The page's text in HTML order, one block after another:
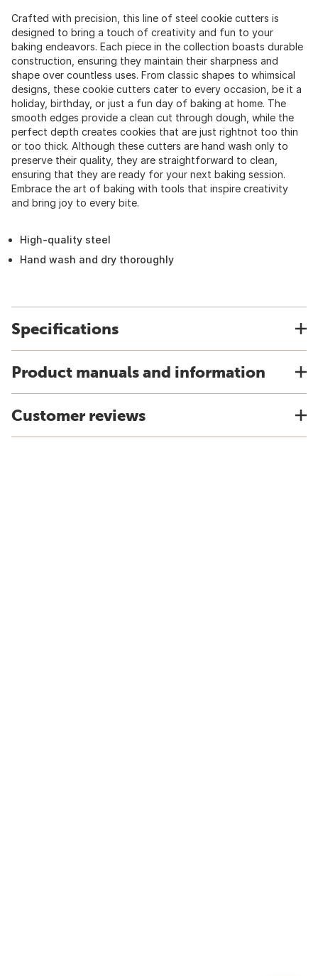
Crafted with precision, this line of steel cookie cutters is
designed to bring a touch of creativity and fun to your
baking endeavors. Each piece in the collection boasts durable
construction, ensuring they maintain their sharpness and
shape over countless uses. From classic shapes to whimsical
designs, these cookie cutters cater to every occasion, be it a
holiday, birthday, or just a fun day of baking at home. The
smooth edges provide a clean cut through dough, while the
perfect depth creates cookies that are just rightnot too thin
or too thick. Although these cutters are hand wash only to
preserve their quality, they are straightforward to clean,
ensuring that they are ready for your next baking session.
Embrace the art of baking with tools that inspire creativity
and bring joy to every bite.
High-quality steel
Hand wash and dry thoroughly
Specifications
Product manuals and information
Customer reviews